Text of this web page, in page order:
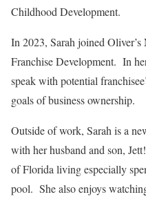
Childhood Development.
In 2023, Sarah joined
Franchise Development. In
speak with potential
goals of business ownership.
Outside of work, Sarah is a
with her husband and son,
of Florida living especially
pool. She also enjoys